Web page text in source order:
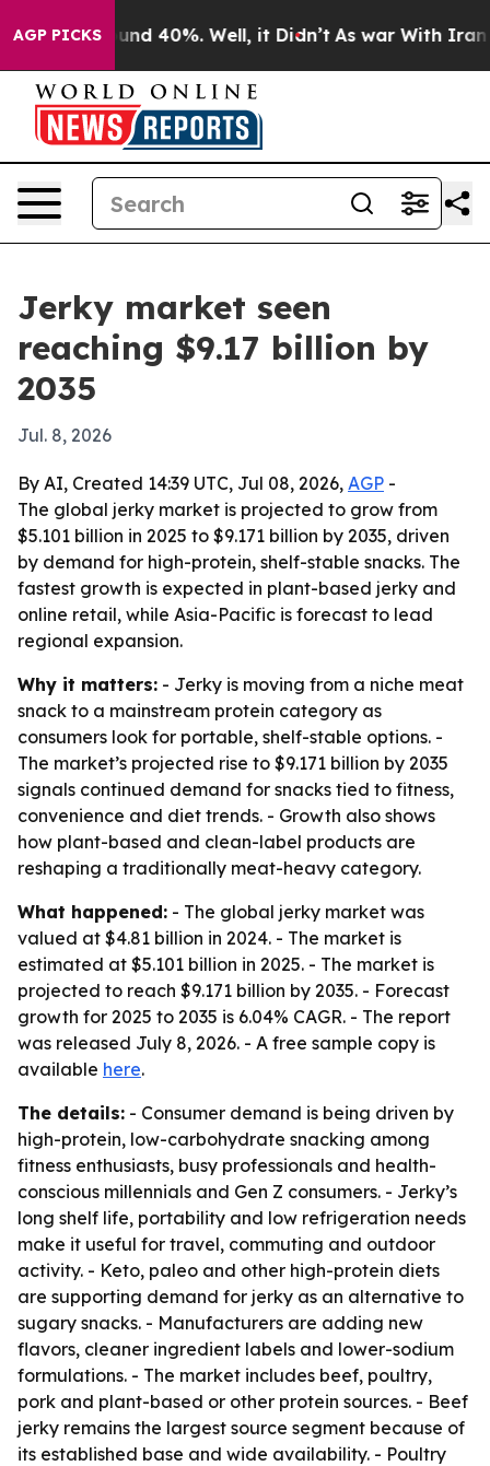
AGP PICKS
Around 40%. Well, it Didn’t As war With Iran
Jerky market seen
reaching $9.17 billion by
2035
Jul. 8, 2026
By AI, Created 14:39 UTC, Jul 08, 2026, AGP -
The global jerky market is projected to grow from
$5.101 billion in 2025 to $9.171 billion by 2035, driven
by demand for high-protein, shelf-stable snacks. The
fastest growth is expected in plant-based jerky and
online retail, while Asia-Pacific is forecast to lead
regional expansion.
Why it matters: - Jerky is moving from a niche meat
snack to a mainstream protein category as
consumers look for portable, shelf-stable options. -
The market’s projected rise to $9.171 billion by 2035
signals continued demand for snacks tied to fitness,
convenience and diet trends. - Growth also shows
how plant-based and clean-label products are
reshaping a traditionally meat-heavy category.
What happened: - The global jerky market was
valued at $4.81 billion in 2024. - The market is
estimated at $5.101 billion in 2025. - The market is
projected to reach $9.171 billion by 2035. - Forecast
growth for 2025 to 2035 is 6.04% CAGR. - The report
was released July 8, 2026. - A free sample copy is
available here.
The details: - Consumer demand is being driven by
high-protein, low-carbohydrate snacking among
fitness enthusiasts, busy professionals and health-
conscious millennials and Gen Z consumers. - Jerky’s
long shelf life, portability and low refrigeration needs
make it useful for travel, commuting and outdoor
activity. - Keto, paleo and other high-protein diets
are supporting demand for jerky as an alternative to
sugary snacks. - Manufacturers are adding new
flavors, cleaner ingredient labels and lower-sodium
formulations. - The market includes beef, poultry,
pork and plant-based or other protein sources. - Beef
jerky remains the largest source segment because of
its established base and wide availability. - Poultry